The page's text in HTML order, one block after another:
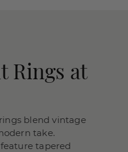
Rings at
blend vintage
take.
tapered